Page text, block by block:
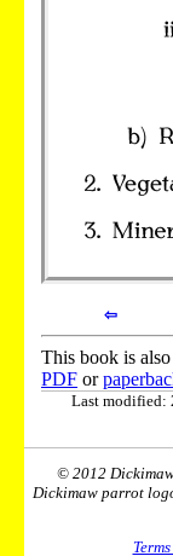
⇦
This book is
PDF or
Last modified:
© 2012
Dickimaw parrot